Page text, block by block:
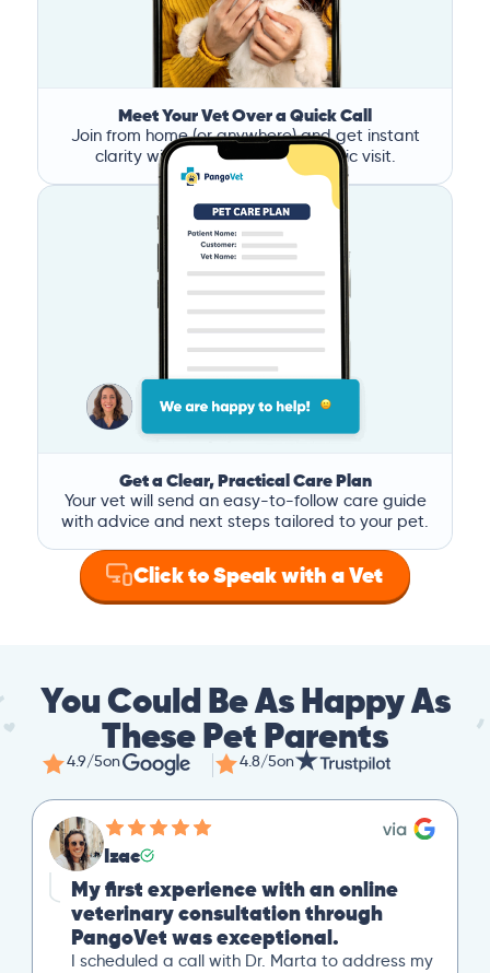
Meet Your Vet Over a Quick Call
Join from home (or anywhere) and get instant
clarity without the stress of a clinic visit.
Get a Clear, Practical Care Plan
Your vet will send an easy-to-follow care guide
with advice and next steps tailored to your pet.
Click to Speak with a Vet
You Could Be As Happy As
These Pet Parents
4.9/5on 4.8/5on
Izac
My first experience with an online
veterinary consultation through
PangoVet was exceptional.
I scheduled a call with Dr. Marta to address my